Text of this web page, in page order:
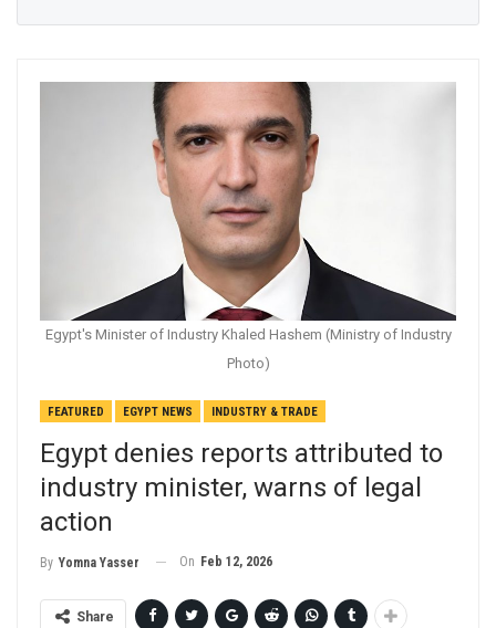
Egypt's Minister of Industry Khaled Hashem (Ministry of Industry
Photo)
FEATURED EGYPT NEWS INDUSTRY & TRADE
Egypt denies reports attributed to
industry minister, warns of legal
action
By Yomna Yasser On Feb 12, 2026
Share